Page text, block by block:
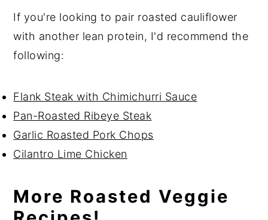
If you're looking to pair roasted cauliflower
with another lean protein, I'd recommend the
following:
Flank Steak with Chimichurri Sauce
Pan-Roasted Ribeye Steak
Garlic Roasted Pork Chops
Cilantro Lime Chicken
More Roasted Veggie